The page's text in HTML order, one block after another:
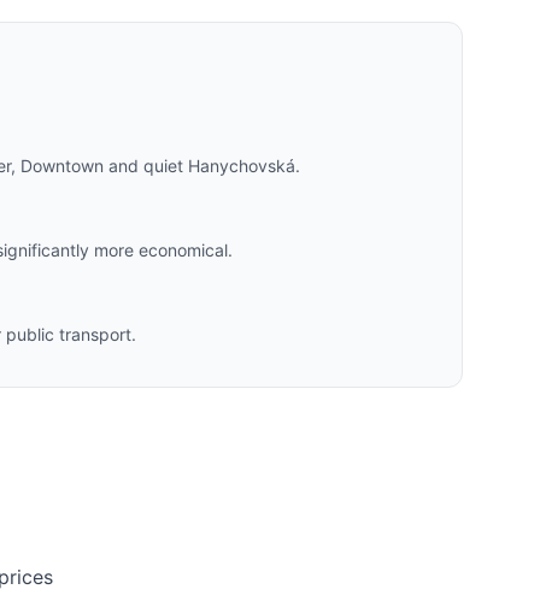
Downtown and quiet Hanychovská.
more economical.
public transport.